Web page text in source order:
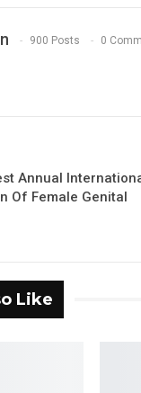
900 Posts 0
Annual
Of Female Genital
Like